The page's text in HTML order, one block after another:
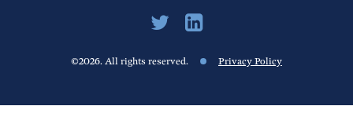
©2026. All rights reserved. Privacy Policy